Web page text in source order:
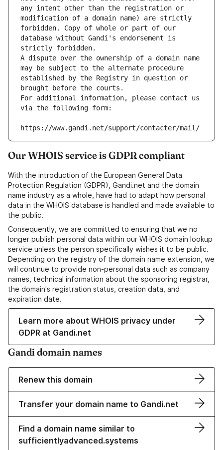
any intent other than the registration or
modification of a domain name) are strictly
forbidden. Copy of whole or part of our
database without Gandi's endorsement is
strictly forbidden.
A dispute over the ownership of a domain name
may be subject to the alternate procedure
established by the Registry in question or
brought before the courts.
For additional information, please contact us
via the following form:
https://www.gandi.net/support/contacter/mail/
Our WHOIS service is GDPR compliant
With the introduction of the European General Data
Protection Regulation (GDPR), Gandi.net and the domain
name industry as a whole, have had to adapt how personal
data in the WHOIS database is handled and made available to
the public.
Consequently, we are committed to ensuring that we no
longer publish personal data within our WHOIS domain lookup
service unless the person specifically wishes it to be public.
Depending on the registry of the domain name extension, we
will continue to provide non-personal data such as company
names, technical information about the sponsoring registrar,
the domain's registration status, creation data, and
expiration date.
Learn more about WHOIS privacy under
GDPR at Gandi.net
Gandi domain names
Renew this domain
Transfer your domain name to Gandi.net
Find a domain name similar to
sufficientlyadvanced.systems